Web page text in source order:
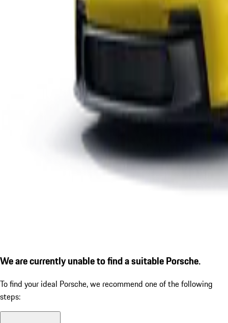
We are currently unable to find a suitable Porsche.
To find your ideal Porsche, we recommend one of the following
steps: